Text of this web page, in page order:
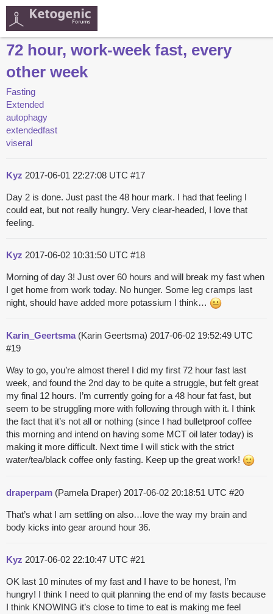
72 hour, work-week fast, every
other week
Fasting
Extended
autophagy
extendedfast
viseral
Kyz 2017-06-01 22:27:08 UTC #17
Day 2 is done. Just past the 48 hour mark. I had that feeling I
could eat, but not really hungry. Very clear-headed, I love that
feeling.
Kyz 2017-06-02 10:31:50 UTC #18
Morning of day 3! Just over 60 hours and will break my fast when
I get home from work today. No hunger. Some leg cramps last
night, should have added more potassium I think…
Karin_Geertsma(Karin Geertsma) 2017-06-02 19:52:49 UTC
#19
Way to go, you’re almost there! I did my first 72 hour fast last
week, and found the 2nd day to be quite a struggle, but felt great
my final 12 hours. I’m currently going for a 48 hour fat fast, but
seem to be struggling more with following through with it. I think
the fact that it’s not all or nothing (since I had bulletproof coffee
this morning and intend on having some MCT oil later today) is
making it more difficult. Next time I will stick with the strict
water/tea/black coffee only fasting. Keep up the great work!
draperpam (Pamela Draper) 2017-06-02 20:18:51 UTC #20
That’s what I am settling on also…love the way my brain and
body kicks into gear around hour 36.
Kyz 2017-06-02 22:10:47 UTC #21
OK last 10 minutes of my fast and I have to be honest, I’m
hungry! I think I need to quit planning the end of my fasts because
I think KNOWING it’s close to time to eat is making me feel